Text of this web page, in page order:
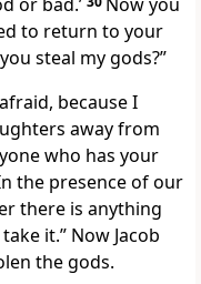
to return to your
steal my gods?”
because I
away from
who has your
the presence of our
there is anything
it.” Now Jacob
the gods.